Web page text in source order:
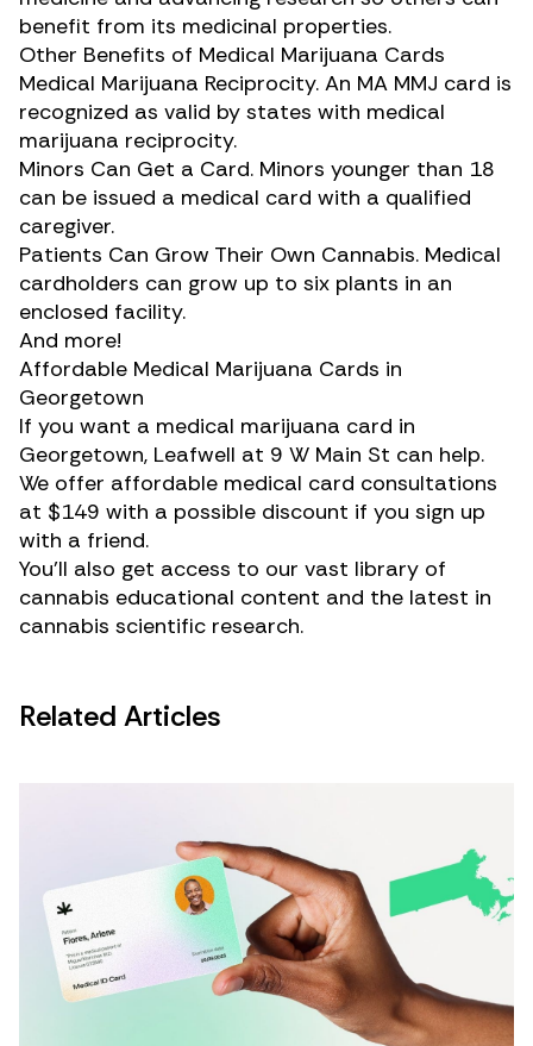
benefit from its medicinal properties.
Other Benefits of Medical Marijuana Cards
Medical Marijuana Reciprocity. An MA MMJ card is
recognized as valid by states with medical
marijuana reciprocity.
Minors Can Get a Card. Minors younger than 18
can be issued a medical card with a qualified
caregiver.
Patients Can Grow Their Own Cannabis. Medical
cardholders can grow up to six plants in an
enclosed facility.
And more!
Affordable Medical Marijuana Cards in
Georgetown
If you want a medical marijuana card in
Georgetown, Leafwell at 9 W Main St can help.
We offer affordable medical card consultations
at $149 with a possible discount if you sign up
with a friend.
You’ll also get access to our vast library of
cannabis educational content and the latest in
cannabis scientific research.
Related Articles